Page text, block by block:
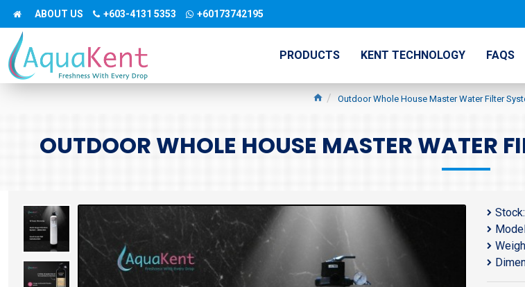
ABOUT US +603-4131 5353 +60173742195
PRODUCTS KENT TECHNOLOGY FAQS
Outdoor Whole House Master Water Filter
OUTDOOR WHOLE HOUSE MASTER WATER
Stock: